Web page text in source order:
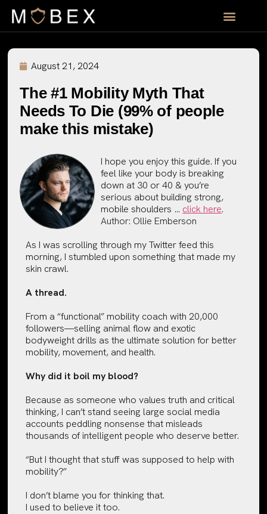
August 21, 2024
The #1 Mobility Myth That
Needs To Die (99% of people
make this mistake)
I hope you enjoy this guide. If you
feel like your body is breaking
down at 30 or 40 & you’re
serious about building strong,
mobile shoulders … click here.
Author: Ollie Emberson
As I was scrolling through my Twitter feed this
morning, I stumbled upon something that made my
skin crawl.
A thread.
From a “functional” mobility coach with 20,000
followers—selling animal flow and exotic
bodyweight drills as the ultimate solution for better
mobility, movement, and health.
Why did it boil my blood?
Because as someone who values truth and critical
thinking, I can’t stand seeing large social media
accounts peddling nonsense that misleads
thousands of intelligent people who deserve better.
“But I thought that stuff was supposed to help with
mobility?”
I don’t blame you for thinking that.
I used to believe it too.